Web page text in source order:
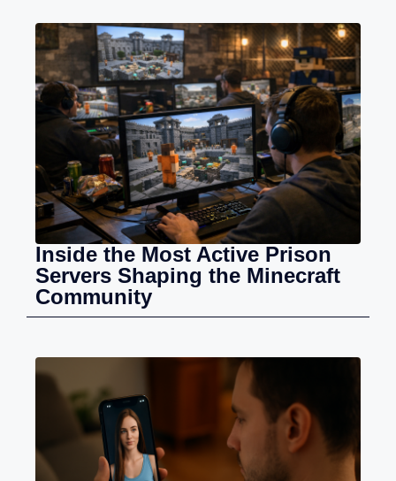
Inside the Most Active Prison
Servers Shaping the Minecraft
Community